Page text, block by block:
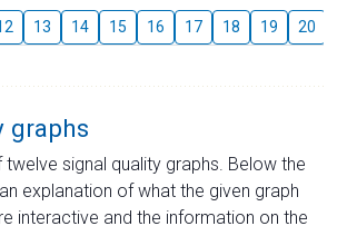
13 14 15 16 17 18 19 20
graphs
signal quality graphs. Below the
explanation of what the given graph
interactive and the information on the